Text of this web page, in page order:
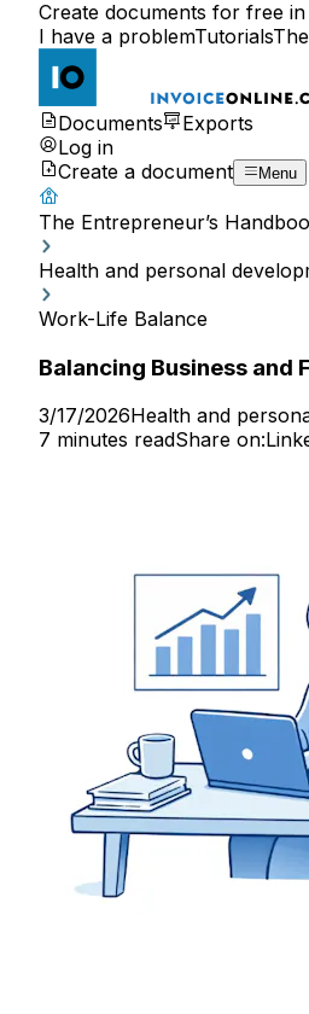
Create documents for free
I have a problemTutorials
Documents
Exports
Log in
Create a document
Menu
The Entrepreneur’s
Health and personal
Work-Life Balance
Balancing Business and
3/17/2026Health and
7 minutes readShare on: